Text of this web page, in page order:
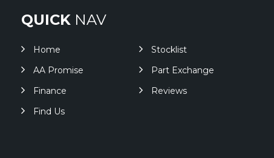
QUICK NAV
Home
Stocklist
AA Promise
Part Exchange
Finance
Reviews
Find Us